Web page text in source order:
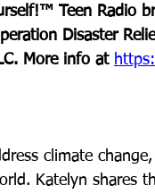
Teen Radio
Disaster
More info at
climate
Katelyn shares